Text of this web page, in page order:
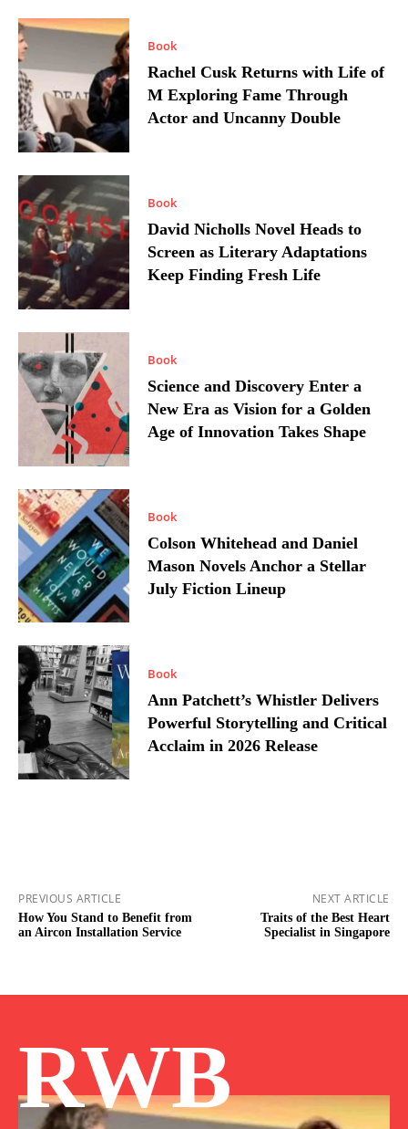
Book
Rachel Cusk Returns with Life of
M Exploring Fame Through
Actor and Uncanny Double
Book
David Nicholls Novel Heads to
Screen as Literary Adaptations
Keep Finding Fresh Life
Book
Science and Discovery Enter a
New Era as Vision for a Golden
Age of Innovation Takes Shape
Book
Colson Whitehead and Daniel
Mason Novels Anchor a Stellar
July Fiction Lineup
Book
Ann Patchett’s Whistler Delivers
Powerful Storytelling and Critical
Acclaim in 2026 Release
PREVIOUS ARTICLE
How You Stand to Benefit from
an Aircon Installation Service
NEXT ARTICLE
Traits of the Best Heart
Specialist in Singapore
RWB